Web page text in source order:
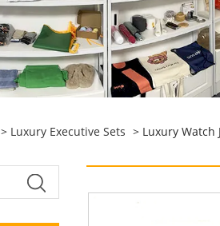
> Luxury Executive Sets > Luxury Watch